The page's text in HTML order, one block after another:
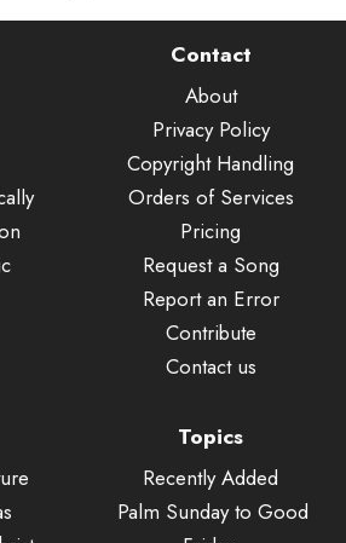
Contact
About
Privacy Policy
Copyright Handling
Orders of Services
Pricing
Request a Song
Report an Error
Contribute
Contact us
Topics
Recently Added
Palm Sunday to Good